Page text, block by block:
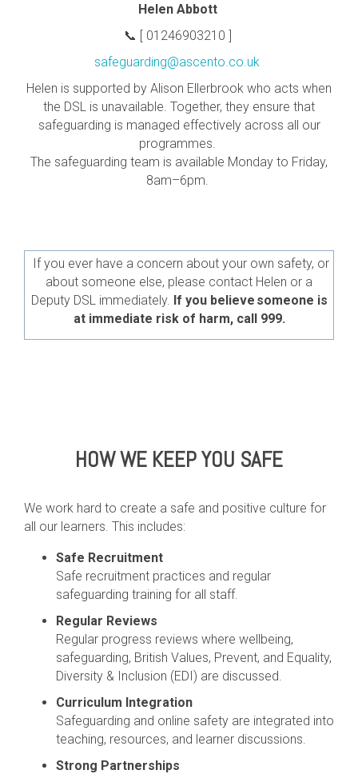
Helen Abbott
📞 [ 01246903210 ]
safeguarding@ascento.co.uk
Helen is supported by Alison Ellerbrook who acts when
the DSL is unavailable. Together, they ensure that
safeguarding is managed effectively across all our
programmes.
The safeguarding team is available Monday to Friday,
8am–6pm.
If you ever have a concern about your own safety, or
about someone else, please contact Helen or a
Deputy DSL immediately. If you believe someone is
at immediate risk of harm, call 999.
HOW WE KEEP YOU SAFE
We work hard to create a safe and positive culture for
all our learners. This includes:
Safe Recruitment
Safe recruitment practices and regular
safeguarding training for all staff.
Regular Reviews
Regular progress reviews where wellbeing,
safeguarding, British Values, Prevent, and Equality,
Diversity & Inclusion (EDI) are discussed.
Curriculum Integration
Safeguarding and online safety are integrated into
teaching, resources, and learner discussions.
Strong Partnerships